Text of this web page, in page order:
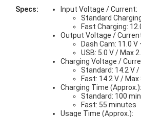
Specs:
Input Voltage / Current:
Standard
Fast Charging:
Output Voltage /
Dash Cam: 11.0 V
USB: 5.0 V / Max
Charging Voltage /
Standard: 14.2 V /
Fast: 14.2 V / Max
Charging Time (Approx.):
Standard: 100
Fast: 55 minutes
Usage Time (Approx.):